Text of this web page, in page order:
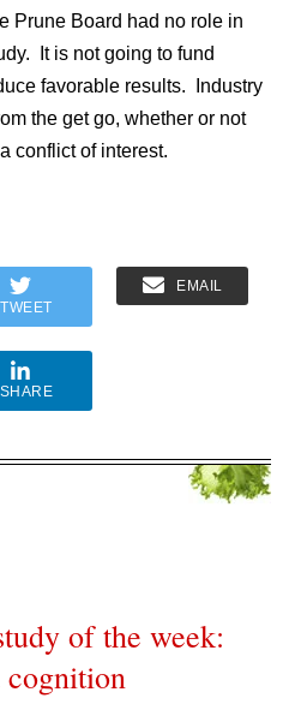
Prune Board had no role in
It is not going to fund
favorable results. Industry
the get go, whether or not
conflict of interest.
TWEET
EMAIL
SHARE
of the week:
cognition